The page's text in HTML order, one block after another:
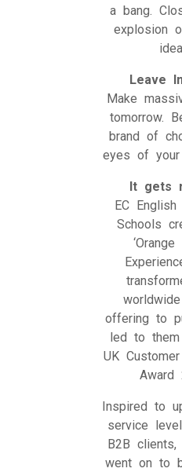
a bang.
explosion
Leave
Make
tomorrow.
brand of
eyes of your
It gets
EC English
Schools
offering to
led to
UK
Award
Inspired to
service
B2B
went on to